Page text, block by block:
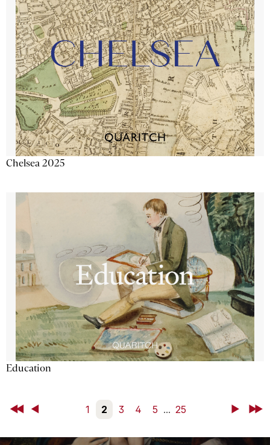
Chelsea 2025
Education
First Back 1 2 3 4 5 ... 25 NextLast